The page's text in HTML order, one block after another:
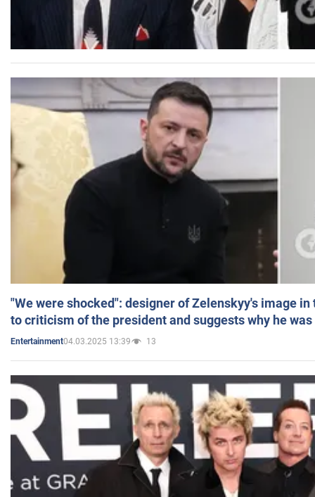
"We were shocked": designer of Zelenskyy's image
to criticism of the president and suggests why he
Entertainment04.03.2025 13:39 13